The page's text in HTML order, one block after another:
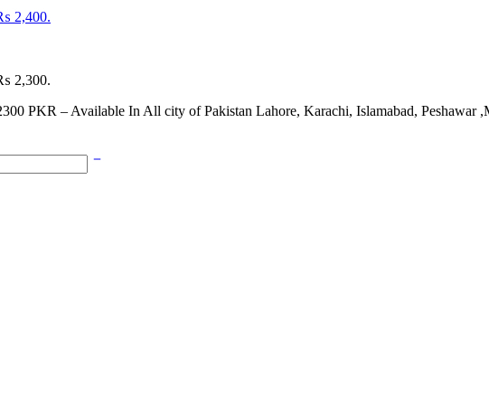
2,400.
2,300.
PKR – Available In All city of Pakistan Lahore, Karachi, Islamabad, Peshawar